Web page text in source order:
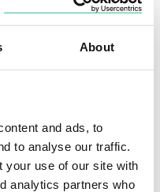
About
and ads, to
to analyse our traffic.
your use of our site with
analytics partners who
or any other
please complete
send it to the